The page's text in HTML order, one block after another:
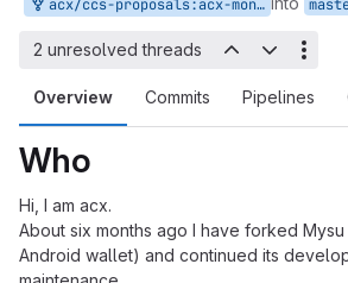
acx/ccs-proposals:acx-monfluo-maintenance-and-further-development
Overview Commits Pipelines
2 unresolved threads
Who
Hi, I am acx.
About six months ago I have forked
Android wallet) and continued its